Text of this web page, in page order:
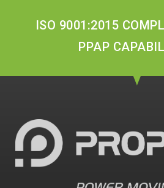
ISO 9001:2015
PPAP